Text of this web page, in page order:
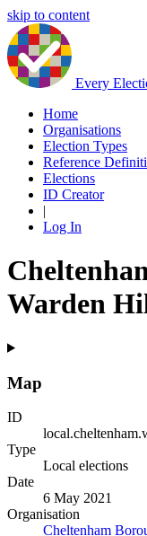
skip to content
Every
Home
Organisations
Election Types
Reference
Elections
ID Creator
|
Log In
Warden
Map
ID
Type
Local elections
Date
6 May 2021
Organisation
Cheltenham